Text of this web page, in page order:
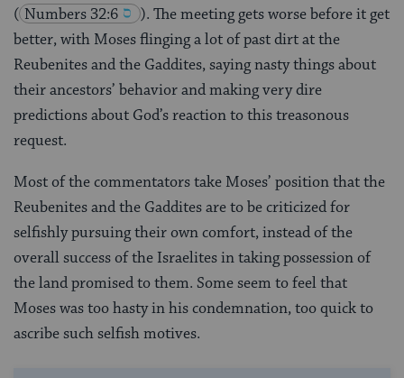
( Numbers 32:6
). The meeting gets worse before it get
better, with Moses flinging a lot of past dirt at the
Reubenites and the Gaddites, saying nasty things about
their ancestors’ behavior and making very dire
predictions about God’s reaction to this treasonous
request.
Most of the commentators take Moses’ position that the
Reubenites and the Gaddites are to be criticized for
selfishly pursuing their own comfort, instead of the
overall success of the Israelites in taking possession of
the land promised to them. Some seem to feel that
Moses was too hasty in his condemnation, too quick to
ascribe such selfish motives.